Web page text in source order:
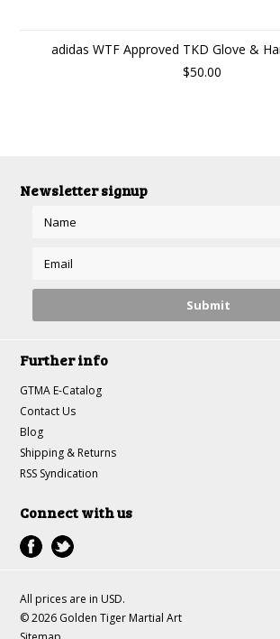
adidas WTF Approved TKD Glove &
$50.00
Newsletter signup
Further info
GTMA E-Catalog
Contact Us
Blog
Shipping & Returns
RSS Syndication
Connect with us
All prices are in USD.
© 2026 Golden Tiger Martial Art